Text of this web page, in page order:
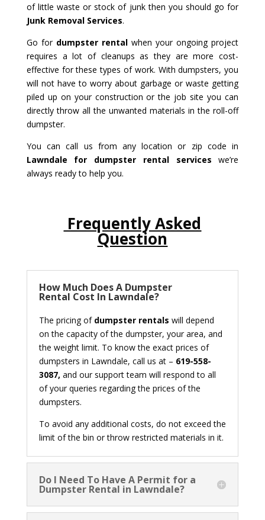
of little waste or stock of junk then you should go for
Junk Removal Services.
Go for dumpster rentalwhen your ongoing project
requires a lot of cleanups as they are more cost-
effective for these types of work. With dumpsters, you
will not have to worry about garbage or waste getting
piled up on your construction or the job site you can
directly throw all the unwanted materials in the roll-off
dumpster.
You can call us from any location or zip code in
Lawndale for dumpster rental services we’re
always ready to help you.
Frequently Asked
Question
How Much Does A Dumpster
Rental Cost In Lawndale?
The pricing of dumpster rentals will depend
on the capacity of the dumpster, your area, and
the weight limit. To know the exact prices of
dumpsters in Lawndale, call us at – 619-558-
3087, and our support team will respond to all
of your queries regarding the prices of the
dumpsters.
To avoid any additional costs, do not exceed the
limit of the bin or throw restricted materials in it.
Do I Need To Have A Permit for a
Dumpster Rental in Lawndale?